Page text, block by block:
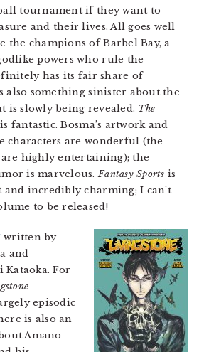
tournament if they want to
and their lives. All goes well
the champions of Barbel Bay, a
powers who rule the
has its fair share of
also something sinister about the
is slowly being revealed. The
is fantastic. Bosma’s artwork and
characters are wonderful (the
highly entertaining); the
is marvelous.Fantasy Sports is
incredibly charming; I can’t
to be released!
written by
and
For
episodic
is also an
Amano